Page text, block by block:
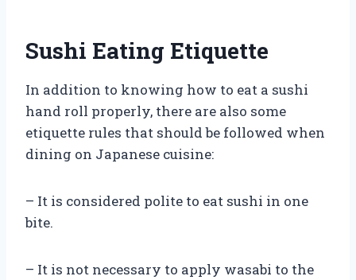
Sushi Eating Etiquette
In addition to knowing how to eat a sushi
hand roll properly, there are also some
etiquette rules that should be followed when
dining on Japanese cuisine:
– It is considered polite to eat sushi in one
bite.
– It is not necessary to apply wasabi to the